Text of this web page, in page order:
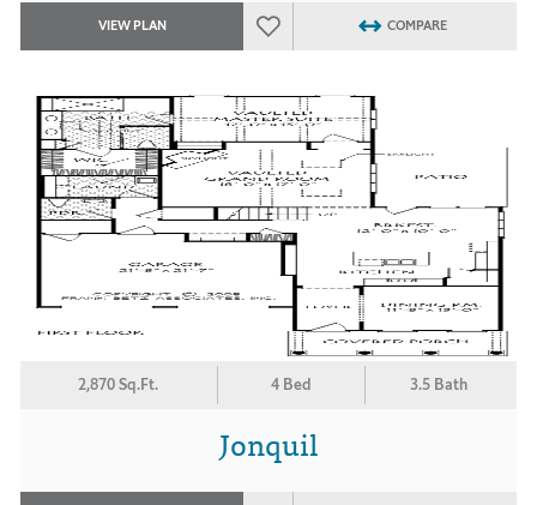
VIEW PLAN COMPARE
2,870 Sq.Ft. 4 Bed 3.5 Bath
Jonquil